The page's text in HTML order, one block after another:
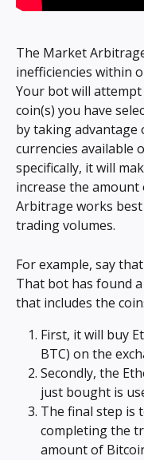
The Market
inefficiencies within
Your bot will
coin(s) you have
by taking advantage
currencies available
specifically, it will
increase the
Arbitrage works
trading volumes.
For example, say
That bot has found
that includes the
First, it will buy
BTC) on the
Secondly, the
just bought is
The final step is
completing the
amount of